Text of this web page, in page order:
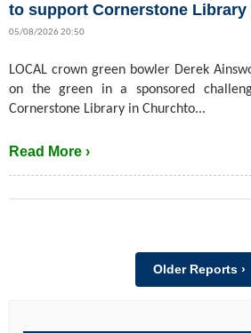
to support Cornerstone
05/08/2026 20:50
LOCAL crown green bowler Derek
on the green in a sponsored
Cornerstone Library in Churchto...
Read More ›
Older Reports ›